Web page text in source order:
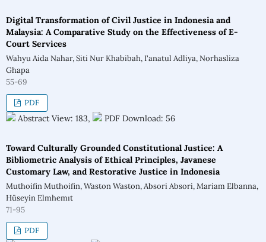
Digital Transformation of Civil Justice in Indonesia and
Malaysia: A Comparative Study on the Effectiveness of E-
Court Services
Wahyu Aida Nahar, Siti Nur Khabibah, I'anatul Adliya, Norhasliza
Ghapa
55-69
PDF
Abstract View: 183, PDF Download: 56
Toward Culturally Grounded Constitutional Justice: A
Bibliometric Analysis of Ethical Principles, Javanese
Customary Law, and Restorative Justice in Indonesia
Muthoifin Muthoifin, Waston Waston, Absori Absori, Mariam Elbanna,
Hüseyin Elmhemıt
71-95
PDF